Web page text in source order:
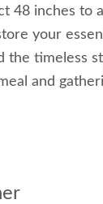
48 inches to
your
the timeless
and